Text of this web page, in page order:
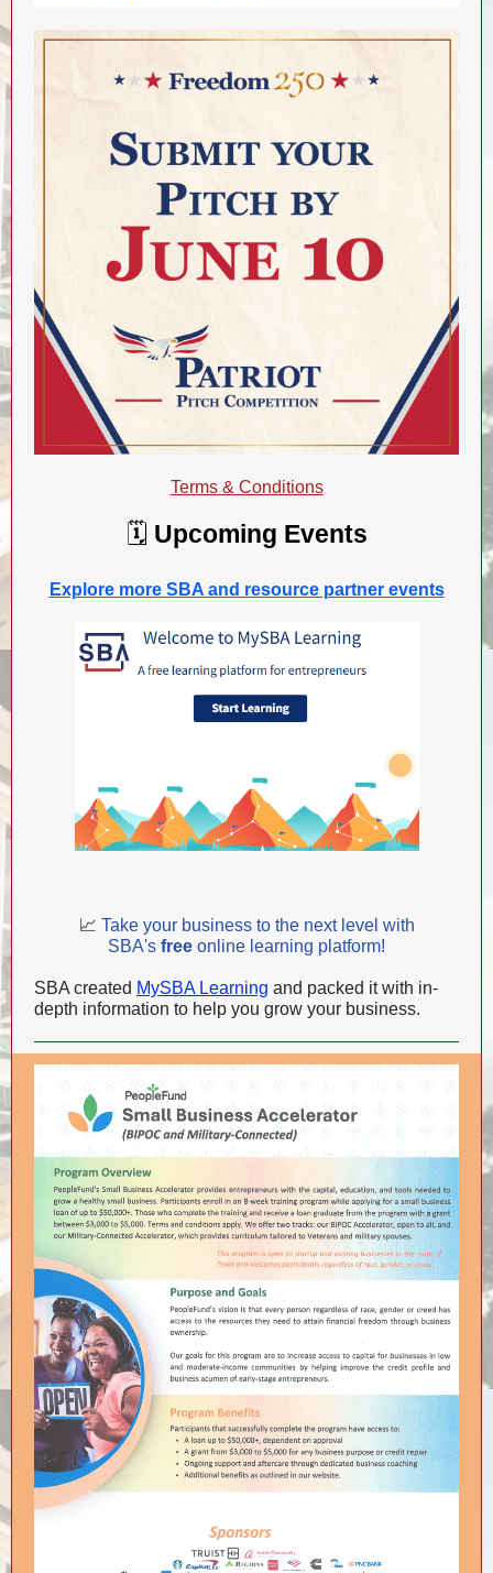
Terms & Conditions
🗓️ Upcoming Events
Explore more SBA and resource partner events
📈 Take your business to the next level with
SBA's free online learning platform!
SBA created MySBA Learning and packed it with in-
depth information to help you grow your business.